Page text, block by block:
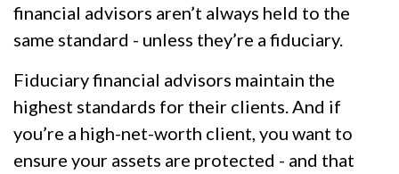
financial advisors aren’t always held to the
same standard - unless they’re a fiduciary.
Fiduciary financial advisors maintain the
highest standards for their clients. And if
you’re a high-net-worth client, you want to
ensure your assets are protected - and that